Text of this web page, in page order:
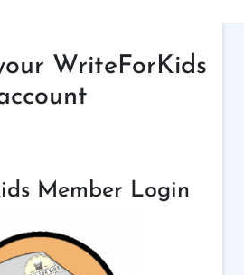
WriteForKids
Member Login